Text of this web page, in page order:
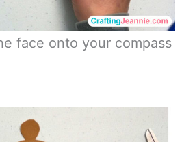
face onto your compass